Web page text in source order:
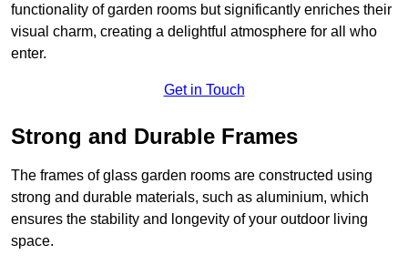
functionality of garden rooms but significantly enriches their
visual charm, creating a delightful atmosphere for all who
enter.
Get in Touch
Strong and Durable Frames
The frames of glass garden rooms are constructed using
strong and durable materials, such as aluminium, which
ensures the stability and longevity of your outdoor living
space.